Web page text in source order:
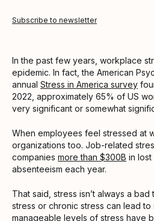
Subscribe to newsletter
In the past few years, workplace
epidemic. In fact, the American
annual Stress in America survey
2022, approximately 65% of US
very significant or somewhat
When employees feel stressed at
organizations too. Job-related
companies more than $300B in
absenteeism each year.
That said, stress isn’t always a bad
stress or chronic stress can lead to
manageable levels of stress have